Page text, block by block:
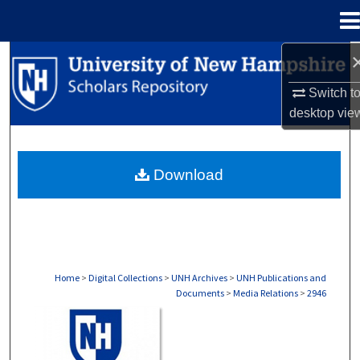
Switch
desktop
Search
Browse Collections
About
Home > Digital Collections > UNH Archives > UNH Publications and
Documents > Media Relations > 2946
Download